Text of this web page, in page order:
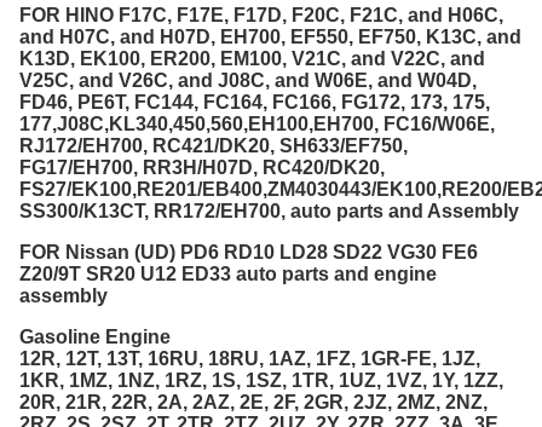
FOR HINO F17C, F17E, F17D, F20C, F21C, and H06C,
and H07C, and H07D, EH700, EF550, EF750, K13C, and
K13D, EK100, ER200, EM100, V21C, and V22C, and
V25C, and V26C, and J08C, and W06E, and W04D,
FD46, PE6T, FC144, FC164, FC166, FG172, 173, 175,
177,J08C,KL340,450,560,EH100,EH700, FC16/W06E,
RJ172/EH700, RC421/DK20, SH633/EF750,
FG17/EH700, RR3H/H07D, RC420/DK20,
FS27/EK100,RE201/EB400,ZM4030443/EK100,RE200/
SS300/K13CT, RR172/EH700, auto parts and Assembly
FOR Nissan (UD) PD6 RD10 LD28 SD22 VG30 FE6
Z20/9T SR20 U12 ED33 auto parts and engine
assembly
Gasoline Engine
12R, 12T, 13T, 16RU, 18RU, 1AZ, 1FZ, 1GR-FE, 1JZ,
1KR, 1MZ, 1NZ, 1RZ, 1S, 1SZ, 1TR, 1UZ, 1VZ, 1Y, 1ZZ,
20R, 21R, 22R, 2A, 2AZ, 2E, 2F, 2GR, 2JZ, 2MZ, 2NZ,